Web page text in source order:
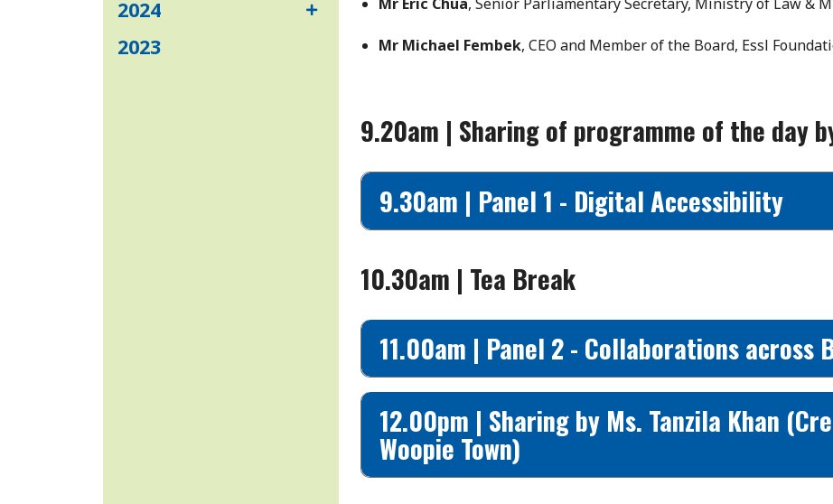
2024
2023
Mr Michael Fembek, CEO and Member of the Board, Essl
9.20am | Sharing of programme of the day
9.30am | Panel 1 - Digital Accessibility
10.30am | Tea Break
11.00am | Panel 2 - Collaborations across
12.00pm | Sharing by Ms. Tanzila Khan
Woopie Town)